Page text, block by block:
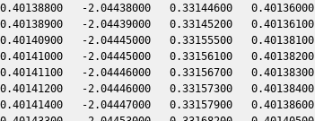
-2.04438000   0.33144600   0.40136000
-2.04439000   0.33145200   0.40136100
-2.04445000   0.33155500   0.40138100
-2.04445000   0.33156100   0.40138200
-2.04446000   0.33156700   0.40138300
-2.04446000   0.33157300   0.40138400
-2.04447000   0.33157900   0.40138600